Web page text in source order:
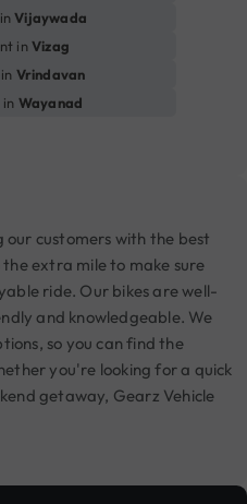
inVijaywada
inVizag
Vrindavan
in Wayanad
customers with the best
extra mile to make sure
ride. Our bikes are well-
and knowledgeable. We
so you can find the
you're looking for a quick
getaway, Gearz Vehicle